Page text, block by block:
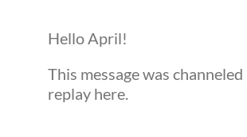
Hello April!
This message was
replay here.